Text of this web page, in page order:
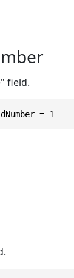
field.
= 1